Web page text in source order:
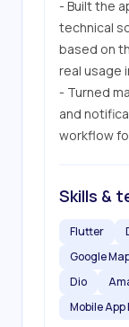
- Built the
technical
based on
real usage
- Turned
and
workflow
Skills &
Flutter
Google
Dio
Mobile